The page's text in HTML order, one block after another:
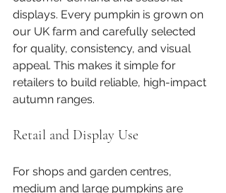
displays. Every pumpkin is grown on
our UK farm and carefully selected
for quality, consistency, and visual
appeal. This makes it simple for
retailers to build reliable, high-impact
autumn ranges.
Retail and Display Use
For shops and garden centres,
medium and large pumpkins are